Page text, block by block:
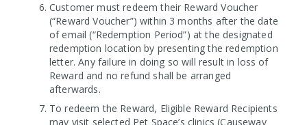
Customer must redeem their Reward Voucher
(“Reward Voucher”) within 3 months after the date
of email (“Redemption Period”) at the designated
redemption location by presenting the redemption
letter. Any failure in doing so will result in loss of
Reward and no refund shall be arranged
afterwards.
To redeem the Reward, Eligible Reward Recipients
may visit selected Pet Space’s clinics (Causeway